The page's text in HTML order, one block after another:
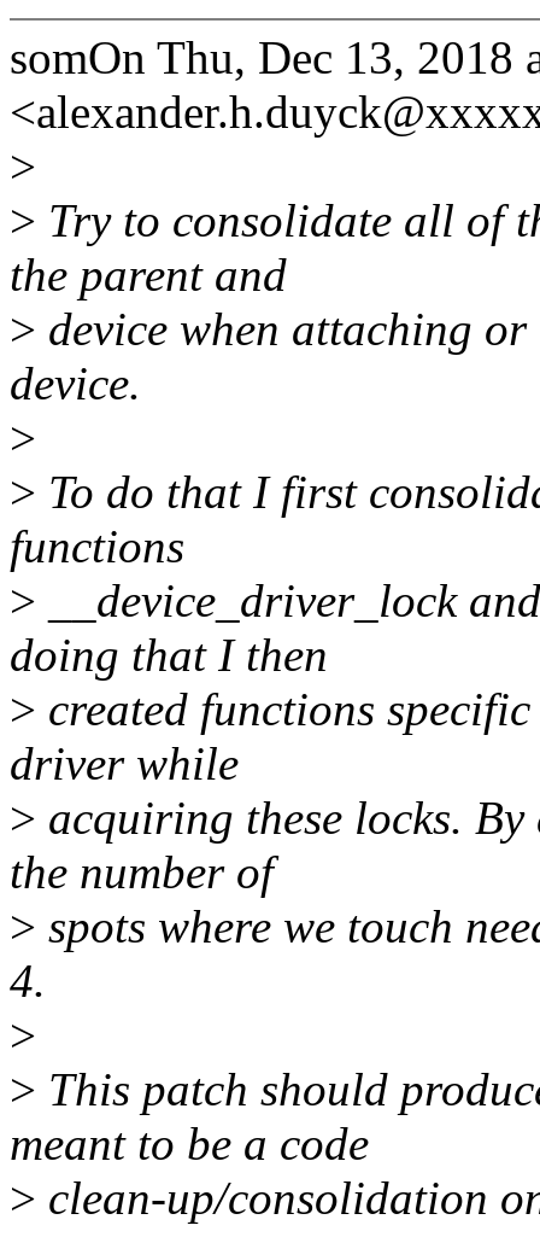
somOn Thu, Dec 13,
>
> Try to consolidate all of
the parent and
> device when attaching
device.
>
> To do that I first
functions
> __device_driver_lock
doing that I then
> created functions
driver while
> acquiring these locks.
the number of
> spots where we touch
4.
>
> This patch should
meant to be a code
> clean-up/consolidation